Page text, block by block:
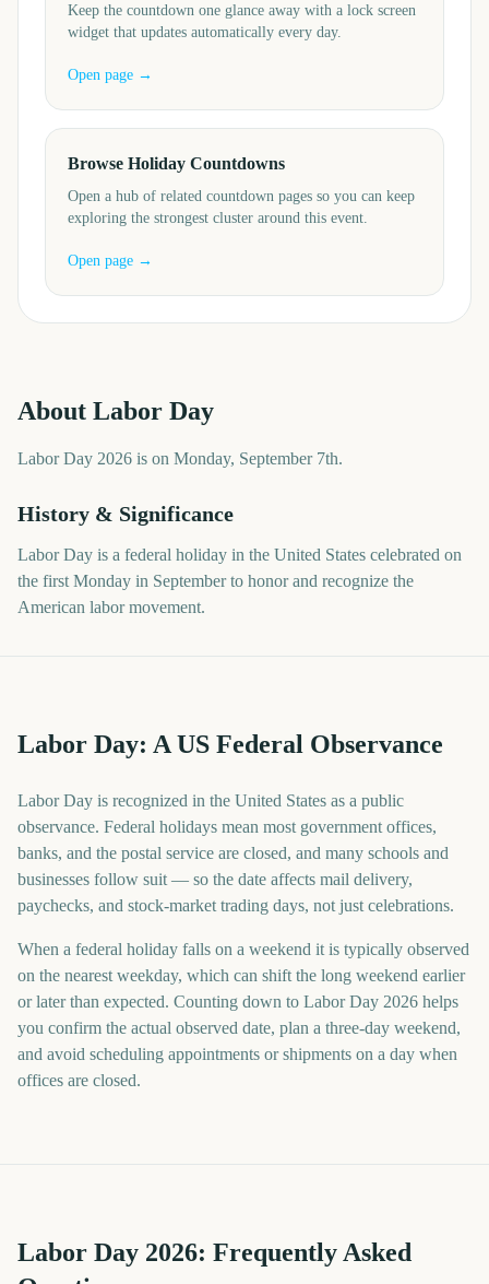
Keep the countdown one glance away with a lock screen
widget that updates automatically every day.
Open page →
Browse Holiday Countdowns
Open a hub of related countdown pages so you can keep
exploring the strongest cluster around this event.
Open page →
About Labor Day
Labor Day 2026 is on Monday, September 7th.
History & Significance
Labor Day is a federal holiday in the United States celebrated on
the first Monday in September to honor and recognize the
American labor movement.
Labor Day: A US Federal Observance
Labor Day is recognized in the United States as a public
observance. Federal holidays mean most government offices,
banks, and the postal service are closed, and many schools and
businesses follow suit — so the date affects mail delivery,
paychecks, and stock-market trading days, not just celebrations.
When a federal holiday falls on a weekend it is typically observed
on the nearest weekday, which can shift the long weekend earlier
or later than expected. Counting down to Labor Day 2026 helps
you confirm the actual observed date, plan a three-day weekend,
and avoid scheduling appointments or shipments on a day when
offices are closed.
Labor Day 2026: Frequently Asked